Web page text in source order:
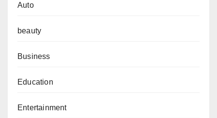
Auto
beauty
Business
Education
Entertainment